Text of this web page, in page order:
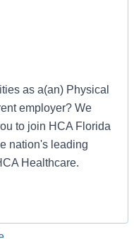
as a(an) Physical
employer? We
to join HCA Florida
nation's leading
Healthcare.
a total rewards